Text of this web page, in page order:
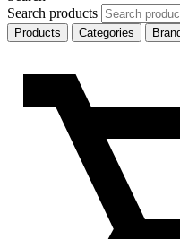
Search products
Products
Categories